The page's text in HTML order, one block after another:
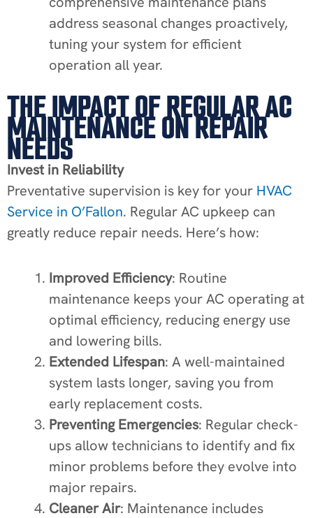
address seasonal changes proactively,
tuning your system for efficient
operation all year.
THE IMPACT OF REGULAR AC
MAINTENANCE ON REPAIR
NEEDS
Invest in Reliability
Preventative supervision is key for your HVAC
Service in O’Fallon. Regular AC upkeep can
greatly reduce repair needs. Here’s how:
Improved Efficiency: Routine
maintenance keeps your AC operating at
optimal efficiency, reducing energy use
and lowering bills.
Extended Lifespan: A well-maintained
system lasts longer, saving you from
early replacement costs.
Preventing Emergencies: Regular check-
ups allow technicians to identify and fix
minor problems before they evolve into
major repairs.
Cleaner Air: Maintenance includes